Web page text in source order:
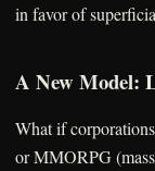
in favor of
A New Model:
What if
or MMORPG